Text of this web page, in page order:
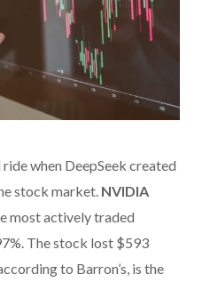
when DeepSeek created
stock market. NVIDIA
most actively traded
The stock lost $593
to Barron’s, is the